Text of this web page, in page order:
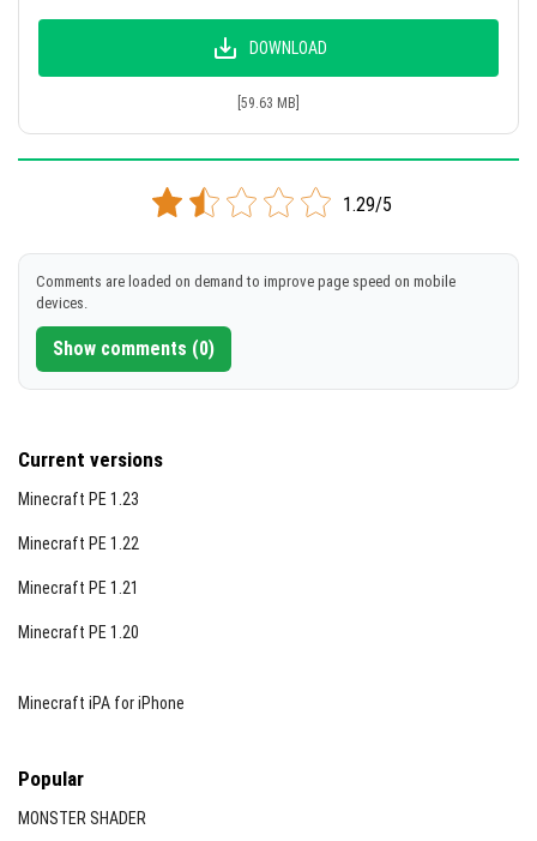
DOWNLOAD
[59.63 MB]
1.29/5
Comments are loaded on demand to improve page speed on mobile
devices.
Show comments (0)
Current versions
Minecraft PE 1.23
Minecraft PE 1.22
Minecraft PE 1.21
Minecraft PE 1.20
Minecraft iPA for iPhone
Popular
MONSTER SHADER